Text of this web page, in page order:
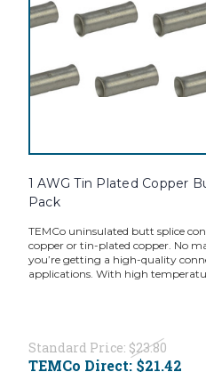
1 AWG Tin Plated Copper
Pack
TEMCo uninsulated butt splice
copper or tin-plated copper. No
you’re getting a high-quality
applications. With high
Standard Price: $23.80
TEMCo Direct: $21.42